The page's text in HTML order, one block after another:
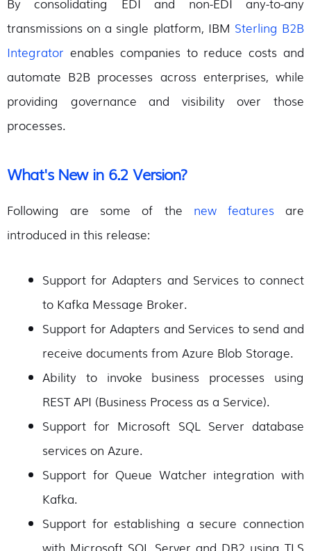
transmissions on a single platform, IBM Sterling B2B
Integrator enables companies to reduce costs and
automate B2B processes across enterprises, while
providing governance and visibility over those
processes.
What's New in 6.2 Version?
Following are some of the new features are
introduced in this release:
Support for Adapters and Services to connect
to Kafka Message Broker.
Support for Adapters and Services to send and
receive documents from Azure Blob Storage.
Ability to invoke business processes using
REST API (Business Process as a Service).
Support for Microsoft SQL Server database
services on Azure.
Support for Queue Watcher integration with
Kafka.
Support for establishing a secure connection
with Microsoft SQL Server and DB2 using TLS